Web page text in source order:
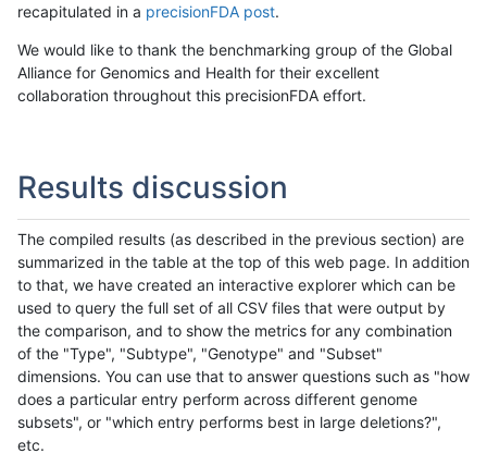
recapitulated in a precisionFDA post.
We would like to thank the benchmarking group of the Global
Alliance for Genomics and Health for their excellent
collaboration throughout this precisionFDA effort.
Results discussion
The compiled results (as described in the previous section) are
summarized in the table at the top of this web page. In addition
to that, we have created an interactive explorer which can be
used to query the full set of all CSV files that were output by
the comparison, and to show the metrics for any combination
of the "Type", "Subtype", "Genotype" and "Subset"
dimensions. You can use that to answer questions such as "how
does a particular entry perform across different genome
subsets", or "which entry performs best in large deletions?",
etc.